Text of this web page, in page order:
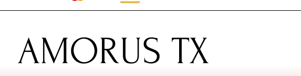
AMORUS TX